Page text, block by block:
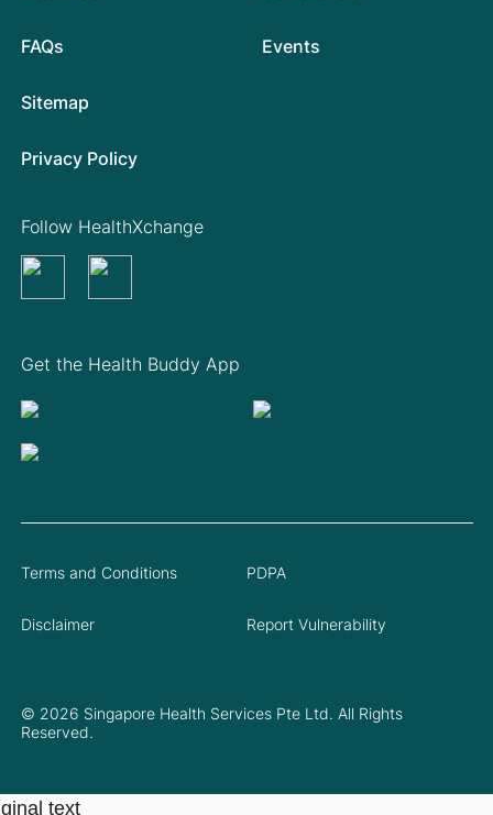
FAQs Events
Sitemap
Privacy Policy
Get the Health Buddy App
Follow HealthXchange
© 2026 Singapore Health Services Pte Ltd. All Rights
Reserved.
Terms and Conditions PDPA
Disclaimer Report Vulnerability
text